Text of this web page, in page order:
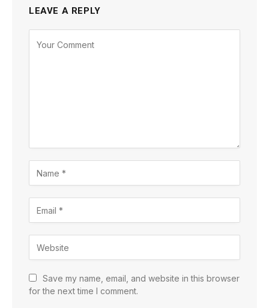
LEAVE A REPLY
Save my name, email, and website in this browser
for the next time I comment.